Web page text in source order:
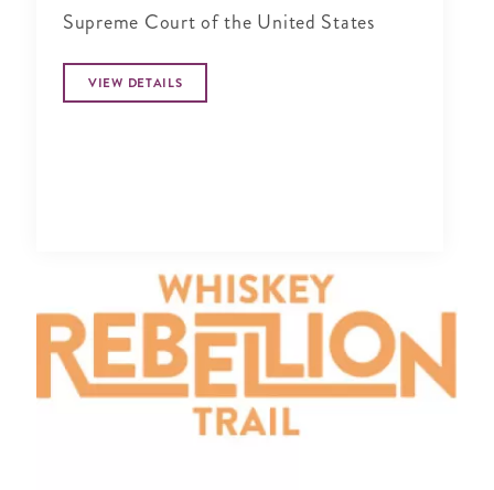
Supreme Court of the United States
VIEW DETAILS